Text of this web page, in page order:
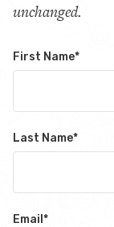
unchanged.
First Name*
Last Name*
Email *